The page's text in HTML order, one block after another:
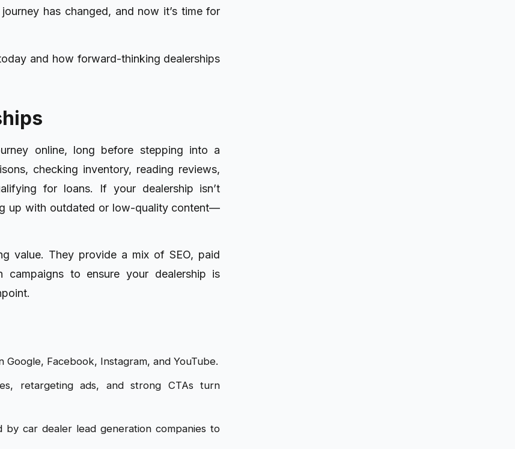
has changed, and now it’s time for
and how forward-thinking dealerships
online, long before stepping into a
checking inventory, reading reviews,
for loans. If your dealership isn’t
up with outdated or low-quality content—
value. They provide a mix of SEO, paid
campaigns to ensure your dealership is
Facebook, Instagram, and YouTube.
retargeting ads, and strong CTAs turn
by car dealer lead generation companies to